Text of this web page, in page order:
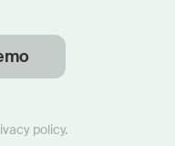
policy.
.